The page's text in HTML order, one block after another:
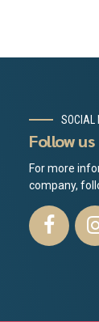
SOCIAL
Follow us
For more
company,